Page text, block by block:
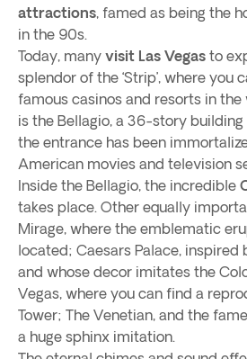
attractions, famed as being the
in the 90s.
Today, many visit Las Vegas to
splendor of the ‘Strip’, where you
famous casinos and resorts in
is the Bellagio, a 36-story
the entrance has been
American movies and television
Inside the Bellagio, the incredible
takes place. Other equally
Mirage, where the emblematic
located; Caesars Palace, inspired
and whose decor imitates the
Vegas, where you can find a
Tower; The Venetian, and the
a huge sphinx imitation.